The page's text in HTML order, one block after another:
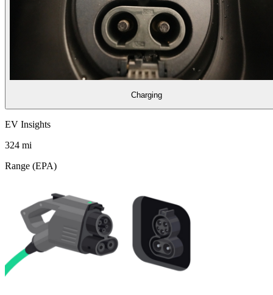
Charging
EV Insights
324 mi
Range (EPA)